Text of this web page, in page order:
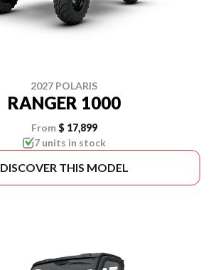
2027 POLARIS
RANGER 1000
From $ 17,899
7 units in stock
DISCOVER THIS MODEL